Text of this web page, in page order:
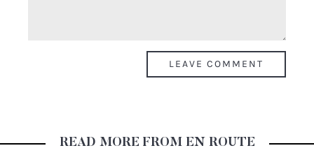
READ MORE FROM EN ROUTE